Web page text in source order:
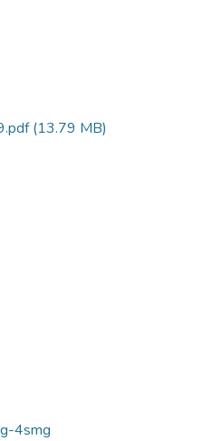
(13.79 MB)
4smg